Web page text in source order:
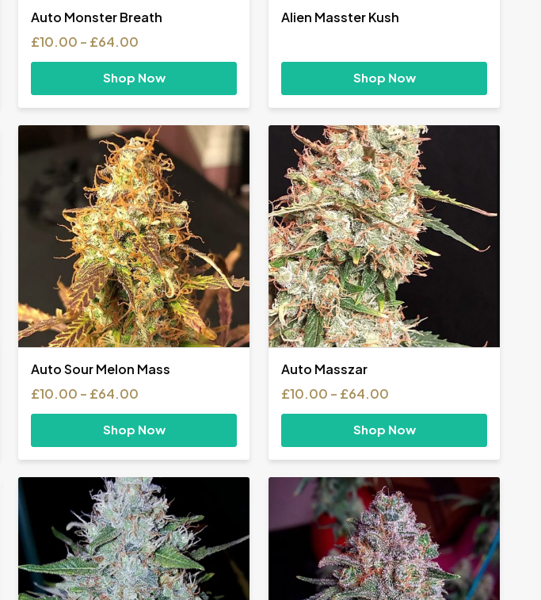
Auto Monster Breath
£10.00 – £64.00
£10.00
£64.00
Shop Now
Alien Masster Kush
Shop Now
Auto Sour Melon Mass
£10.00 – £64.00
£10.00
£64.00
Shop Now
Auto Masszar
£10.00 – £64.00
£10.00
£64.00
Shop Now